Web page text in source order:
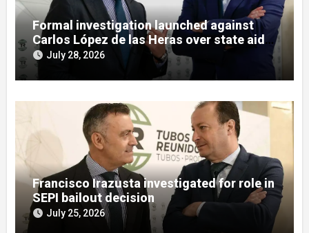
Formal investigation launched against
Carlos López de las Heras over state aid
misuse allegations
July 28, 2026
Francisco Irazusta investigated for role in
SEPI bailout decision
July 25, 2026